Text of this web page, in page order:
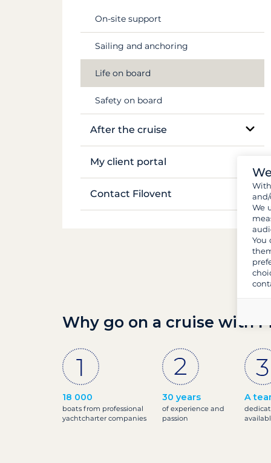
Mekong
Flights & transfers
Documents and formalities
Luggage and gear
Provisions and groceries
On-site support
Sailing and anchoring
Life on board
Safety on board
After the cruise
Boat inventory
My client portal
Manage my booking
Contact Filovent
Why go on a cruise with
18 000
boats from professional
yachtcharter companies
30 years
of experience and
passion
A
We
You